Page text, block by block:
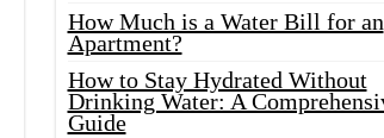
How Much is a Water Bill for an
Apartment?
How to Stay Hydrated Without
Drinking Water: A
Guide